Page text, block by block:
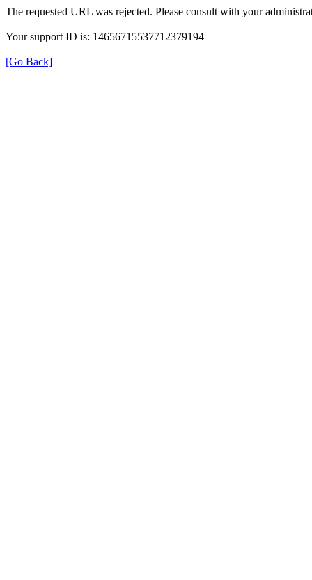
The requested URL was rejected. Please consult with your
Your support ID is: 14656715537712379194
[Go Back]